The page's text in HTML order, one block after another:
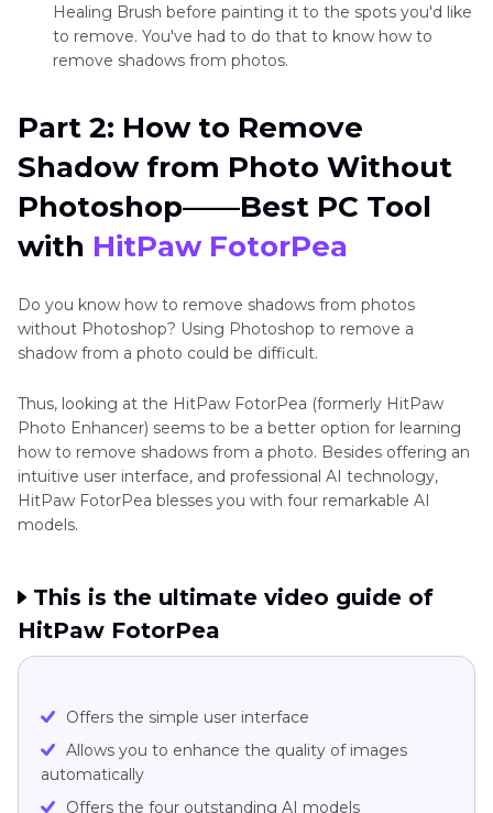
Healing Brush before painting it to the spots you'd like
to remove. You've had to do that to know how to
remove shadows from photos.
Part 2: How to Remove
Shadow from Photo Without
Photoshop——Best PC Tool
with HitPaw FotorPea
Do you know how to remove shadows from photos
without Photoshop? Using Photoshop to remove a
shadow from a photo could be difficult.
Thus, looking at the HitPaw FotorPea (formerly HitPaw
Photo Enhancer) seems to be a better option for learning
how to remove shadows from a photo. Besides offering an
intuitive user interface, and professional AI technology,
HitPaw FotorPea blesses you with four remarkable AI
models.
This is the ultimate video guide of
HitPaw FotorPea
Offers the simple user interface
Allows you to enhance the quality of images
automatically
Offers the four outstanding AI models